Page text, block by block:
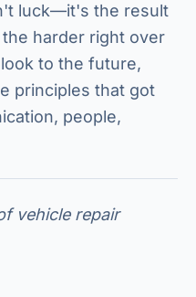
luck—it's the result
harder right over
to the future,
principles that got
people,
vehicle repair